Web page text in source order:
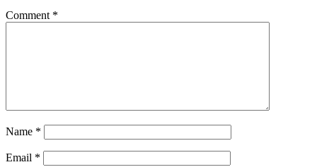
Comment *
Name *
Email *